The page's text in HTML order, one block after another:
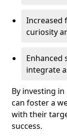
Increased
curiosity
Enhanced
integrate
By investing
can foster a
with their
success.